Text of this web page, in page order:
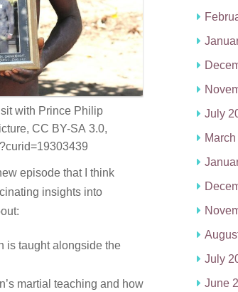
with Prince Philip
CC BY-SA 3.0,
episode that I think
insights into
is taught alongside the
martial teaching and how
July
July
June